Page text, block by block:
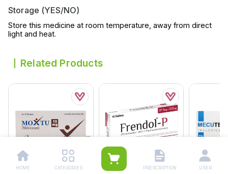
Storage (YES/NO)
Store this medicine at room temperature, away from direct
light and heat.
Related Products
HOME CATEGORIES PRESCRIPTION USER